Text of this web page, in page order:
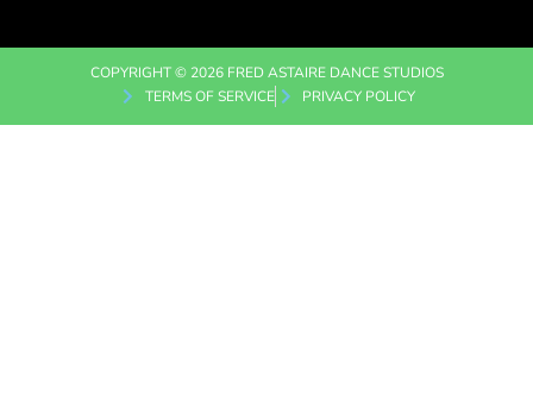
COPYRIGHT © 2026 FRED ASTAIRE DANCE STUDIOS
TERMS OF SERVICE
PRIVACY POLICY